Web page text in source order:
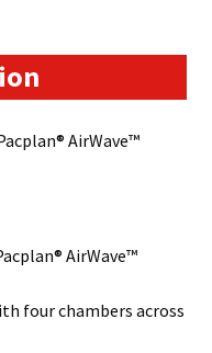
AirWave™
AirWave™
four chambers across